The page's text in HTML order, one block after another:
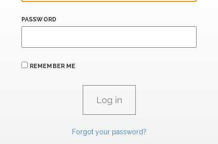
PASSWORD
REMEMBER ME
Forgot your password?